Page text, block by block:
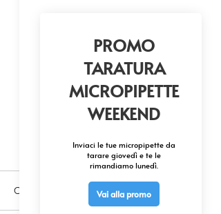
Commenti